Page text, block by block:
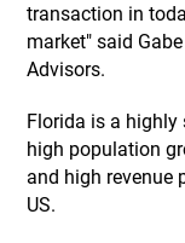
transaction in
market" said
Advisors.
Florida is a highly
high population
and high revenue
US.